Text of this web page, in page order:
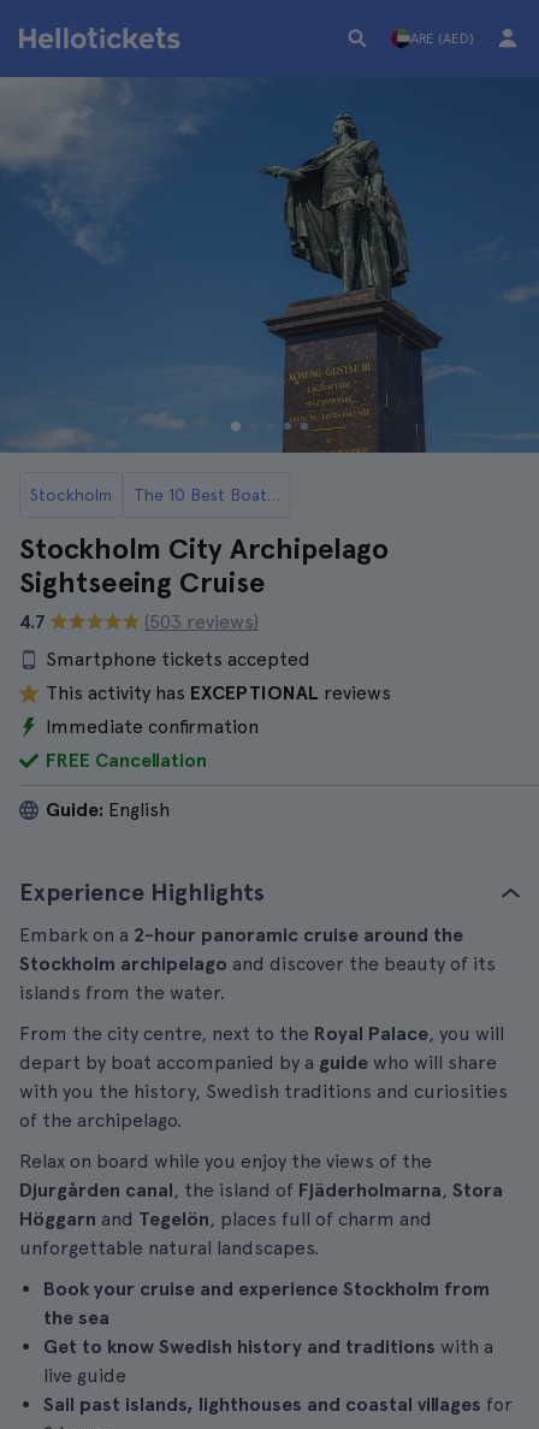
ARE (AED)
Stockholm The 10 Best Boat Tours and Cruises in Stockholm
Stockholm City Archipelago
Sightseeing Cruise
4.7
(503 reviews)
Smartphone tickets accepted
This activity has EXCEPTIONAL reviews
Immediate confirmation
FREE Cancellation
Guide: English
Experience Highlights
Embark on a 2-hour panoramic cruise around the
Stockholm archipelago and discover the beauty of its
islands from the water.
From the city centre, next to the Royal Palace, you will
depart by boat accompanied by a guide who will share
with you the history, Swedish traditions and curiosities
of the archipelago.
Relax on board while you enjoy the views of the
Djurgården canal, the island of Fjäderholmarna, Stora
Höggarn and Tegelön, places full of charm and
unforgettable natural landscapes.
Book your cruise and experience Stockholm from
the sea
Get to know Swedish history and traditions with a
live guide
Sail past islands, lighthouses and coastal villages for